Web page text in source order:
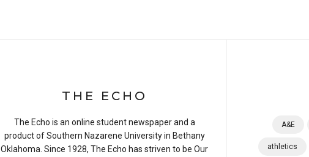
A&E
athletics
THE ECHO
The Echo is an online student newspaper and a
product of Southern Nazarene University in Bethany
Oklahoma. Since 1928, The Echo has striven to be Our